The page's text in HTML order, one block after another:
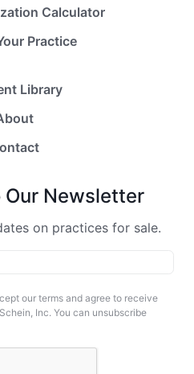
Calculator
Practice
Library
Newsletter
on practices for sale.
our terms and agree to receive
Inc. You can unsubscribe